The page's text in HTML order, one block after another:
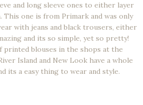
and long sleeve ones to either layer
one is from Primark and was only
with jeans and black trousers, either
and its so simple, yet so pretty!
printed blouses in the shops at the
Island and New Look have a whole
its a easy thing to wear and style.